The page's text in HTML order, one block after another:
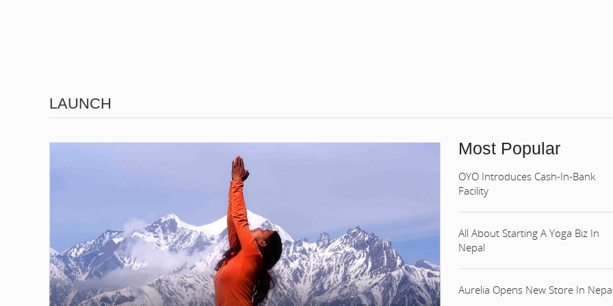
LAUNCH
Most Popular
OYO Introduces Cash-In-Bank
Facility
All About Starting A Yoga Biz In
Nepal
Aurelia Opens New Store In